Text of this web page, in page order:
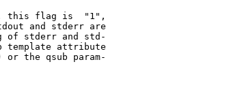
this flag is  "1",
and stderr are
of stderr and std-
template attribute
or the qsub param-